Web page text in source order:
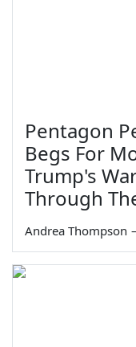
Pentagon
Begs For
Trump's
Through
Andrea Thompson